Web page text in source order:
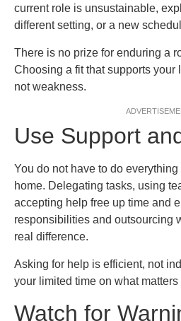
current role is unsustainable,
different setting, or a new
There is no prize for enduring a
Choosing a fit that supports your
not weakness.
Use Support
You do not have to do
home. Delegating tasks, using
accepting help free up time and
responsibilities and outsourcing
real difference.
Asking for help is efficient, not
your limited time on what matters
Watch for